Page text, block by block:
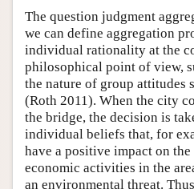
The question judgment
we can define aggregation
individual rationality at the
philosophical point of view,
the nature of group attitudes
(Roth 2011). When the city
the bridge, the decision is
individual beliefs that, for
have a positive impact on
economic activities in the
an environmental threat.